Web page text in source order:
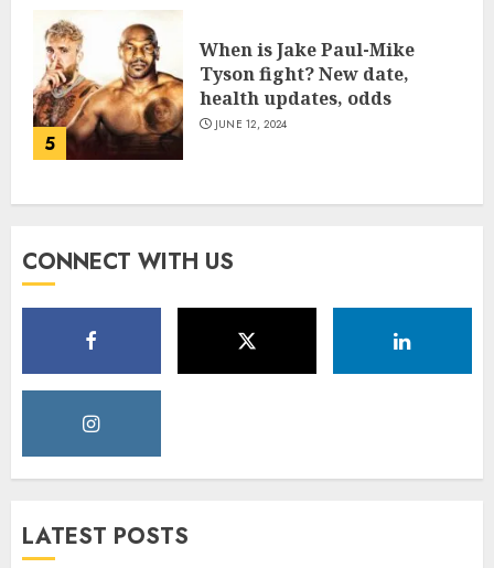
5
When is Jake Paul-Mike
Tyson fight? New date,
health updates, odds
JUNE 12, 2024
CONNECT WITH US
LATEST POSTS